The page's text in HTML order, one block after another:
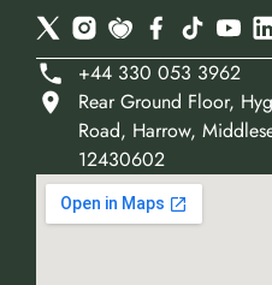
+44 330 053 3962
Rear Ground Floor,
Road, Harrow,
12430602